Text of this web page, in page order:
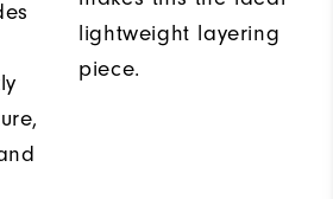
lightweight layering
piece.